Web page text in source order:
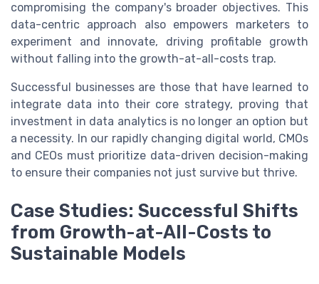
compromising the company's broader objectives. This
data-centric approach also empowers marketers to
experiment and innovate, driving profitable growth
without falling into the growth-at-all-costs trap.
Successful businesses are those that have learned to
integrate data into their core strategy, proving that
investment in data analytics is no longer an option but
a necessity. In our rapidly changing digital world, CMOs
and CEOs must prioritize data-driven decision-making
to ensure their companies not just survive but thrive.
Case Studies: Successful Shifts
from Growth-at-All-Costs to
Sustainable Models